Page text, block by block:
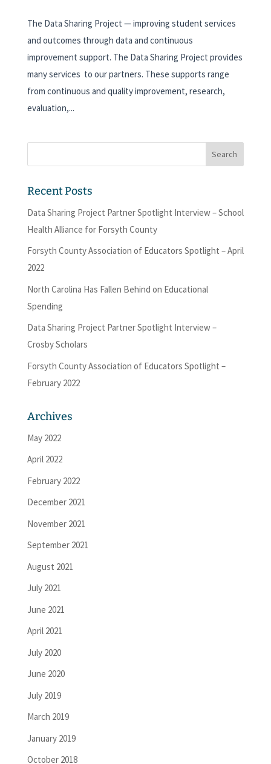
The Data Sharing Project — improving student services
and outcomes through data and continuous
improvement support. The Data Sharing Project provides
many services to our partners. These supports range
from continuous and quality improvement, research,
evaluation,...
Recent Posts
Data Sharing Project Partner Spotlight Interview – School
Health Alliance for Forsyth County
Forsyth County Association of Educators Spotlight – April
2022
North Carolina Has Fallen Behind on Educational
Spending
Data Sharing Project Partner Spotlight Interview –
Crosby Scholars
Forsyth County Association of Educators Spotlight –
February 2022
Archives
May 2022
April 2022
February 2022
December 2021
November 2021
September 2021
August 2021
July 2021
June 2021
April 2021
July 2020
June 2020
July 2019
March 2019
January 2019
October 2018